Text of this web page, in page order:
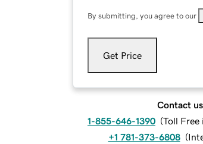
By submitting, you agree to our
Get Price
Contact
1-855-646-1390 (Toll Free
+1 781-373-6808 (